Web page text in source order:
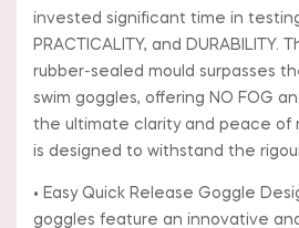
invested significant time in testing
PRACTICALITY, and DURABILITY.
rubber-sealed mould surpasses
swim goggles, offering NO FOG
the ultimate clarity and peace of
is designed to withstand the
• Easy Quick Release Goggle
goggles feature an innovative